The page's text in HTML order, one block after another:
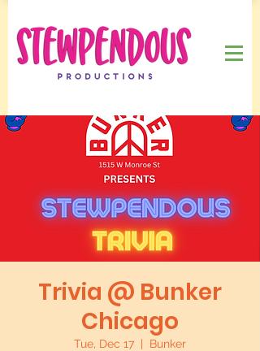
Trivia @ Bunker
Chicago
Tue, Dec 17 Bunker